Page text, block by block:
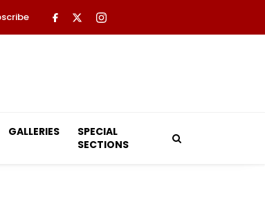
GALLERIES
SPECIAL
SECTIONS